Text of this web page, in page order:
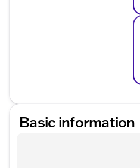
Basic information